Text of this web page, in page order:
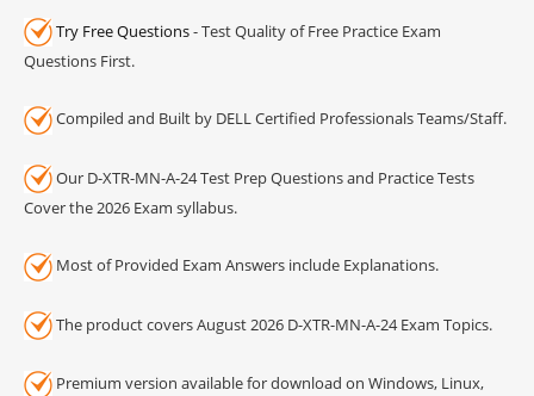
Try Free Questions- Test Quality of Free Practice Exam
Questions First.
Compiled and Built by DELL Certified Professionals Teams/Staff.
Our D-XTR-MN-A-24 Test Prep Questions and Practice Tests
Cover the 2026 Exam syllabus.
Most of Provided Exam Answers include Explanations.
The product covers August 2026 D-XTR-MN-A-24 Exam Topics.
Premium version available for download on Windows, Linux,